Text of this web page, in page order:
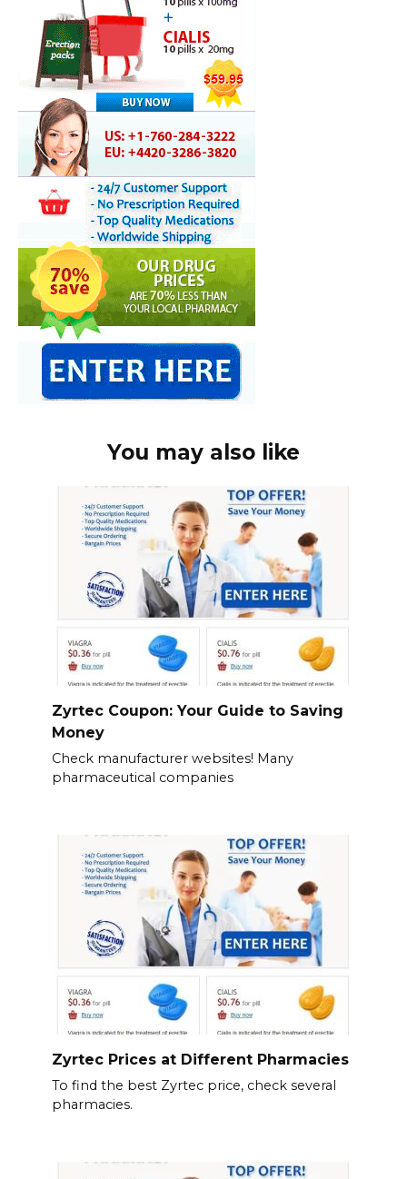
You may also like
Zyrtec Coupon: Your Guide to Saving
Money
Check manufacturer websites! Many
pharmaceutical companies
Zyrtec Prices at Different Pharmacies
To find the best Zyrtec price, check several
pharmacies.